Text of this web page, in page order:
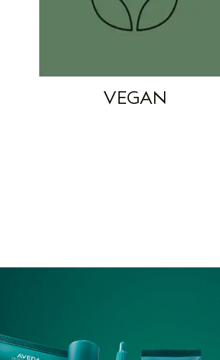
VEGAN